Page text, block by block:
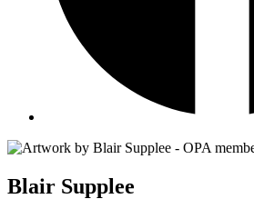
Blair Supplee